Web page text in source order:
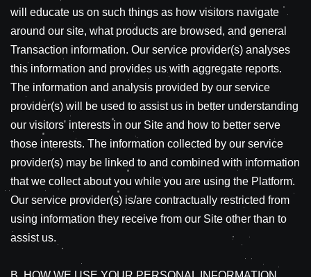
will educate us on such things as how visitors navigate
around our site, what products are browsed, and general
Transaction information. Our service provider(s) analyses
this information and provides us with aggregate reports.
The information and analysis provided by our service
provider(s) will be used to assist us in better understanding
our visitors' interests in our Site and how to better serve
those interests. The information collected by our service
provider(s) may be linked to and combined with information
that we collect about you while you are using the Platform.
Our service provider(s) is/are contractually restricted from
using information they receive from our Site other than to
assist us.